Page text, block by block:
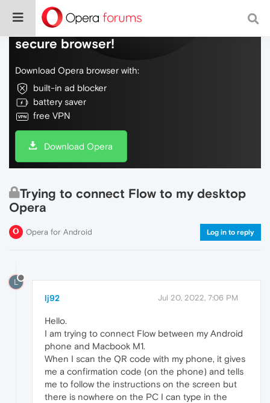
Do more on the web, with a fast and
secure browser!
Download Opera browser with:
built-in ad blocker
battery saver
free VPN
Download Opera
Trying to connect Flow to my desktop
Opera
Opera for Android Log in to reply
L
lj92 Jul 20, 2022, 7:06 PM
Hello.
I am trying to connect Flow between my Android
phone and Macbook M1.
When I scan the QR code with my phone, it gives
me a confirmation code (on the phone) and tells
me to follow the instructions on the screen but
there is nowhere on the PC I can type in the